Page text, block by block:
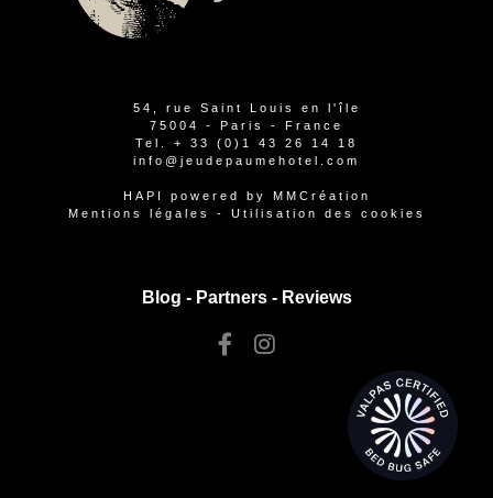
54, rue Saint Louis en l'île
75004 - Paris - France
Tel. + 33 (0)1 43 26 14 18
info@jeudepaumehotel.com
HAPI powered by
MMCréation
Mentions légales
- Utilisation des cookies
Blog - Partners- Reviews